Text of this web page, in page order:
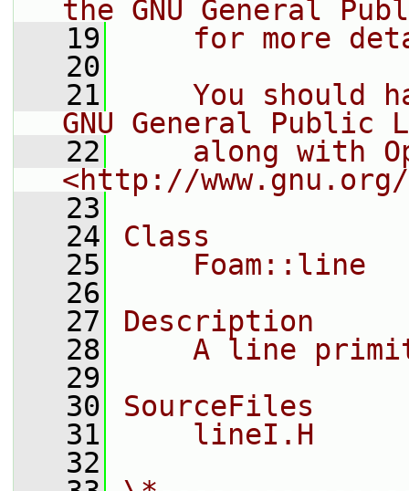
the GNU General
   19
for more
   20
   21
You should
GNU General Public
   22
along with
<http://
   23
   24
Class
   25
    Foam::line
   26
   27
Description
   28
A line
   29
   30
SourceFiles
   31
    lineI.H
   32